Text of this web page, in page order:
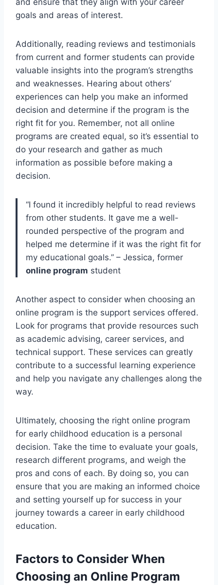
goals and areas of interest.
Additionally, reading reviews and testimonials
from current and former students can provide
valuable insights into the program’s strengths
and weaknesses. Hearing about others’
experiences can help you make an informed
decision and determine if the program is the
right fit for you. Remember, not all online
programs are created equal, so it’s essential to
do your research and gather as much
information as possible before making a
decision.
“I found it incredibly helpful to read reviews
from other students. It gave me a well-
rounded perspective of the program and
helped me determine if it was the right fit for
my educational goals.” – Jessica, former
online program student
Another aspect to consider when choosing an
online program is the support services offered.
Look for programs that provide resources such
as academic advising, career services, and
technical support. These services can greatly
contribute to a successful learning experience
and help you navigate any challenges along the
way.
Ultimately, choosing the right online program
for early childhood education is a personal
decision. Take the time to evaluate your goals,
research different programs, and weigh the
pros and cons of each. By doing so, you can
ensure that you are making an informed choice
and setting yourself up for success in your
journey towards a career in early childhood
education.
Factors to Consider When
Choosing an Online Program